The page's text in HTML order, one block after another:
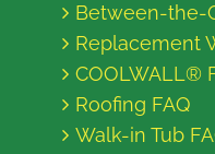
Between-the-
Replacement
COOLWALL®
Roofing FAQ
Walk-in Tub